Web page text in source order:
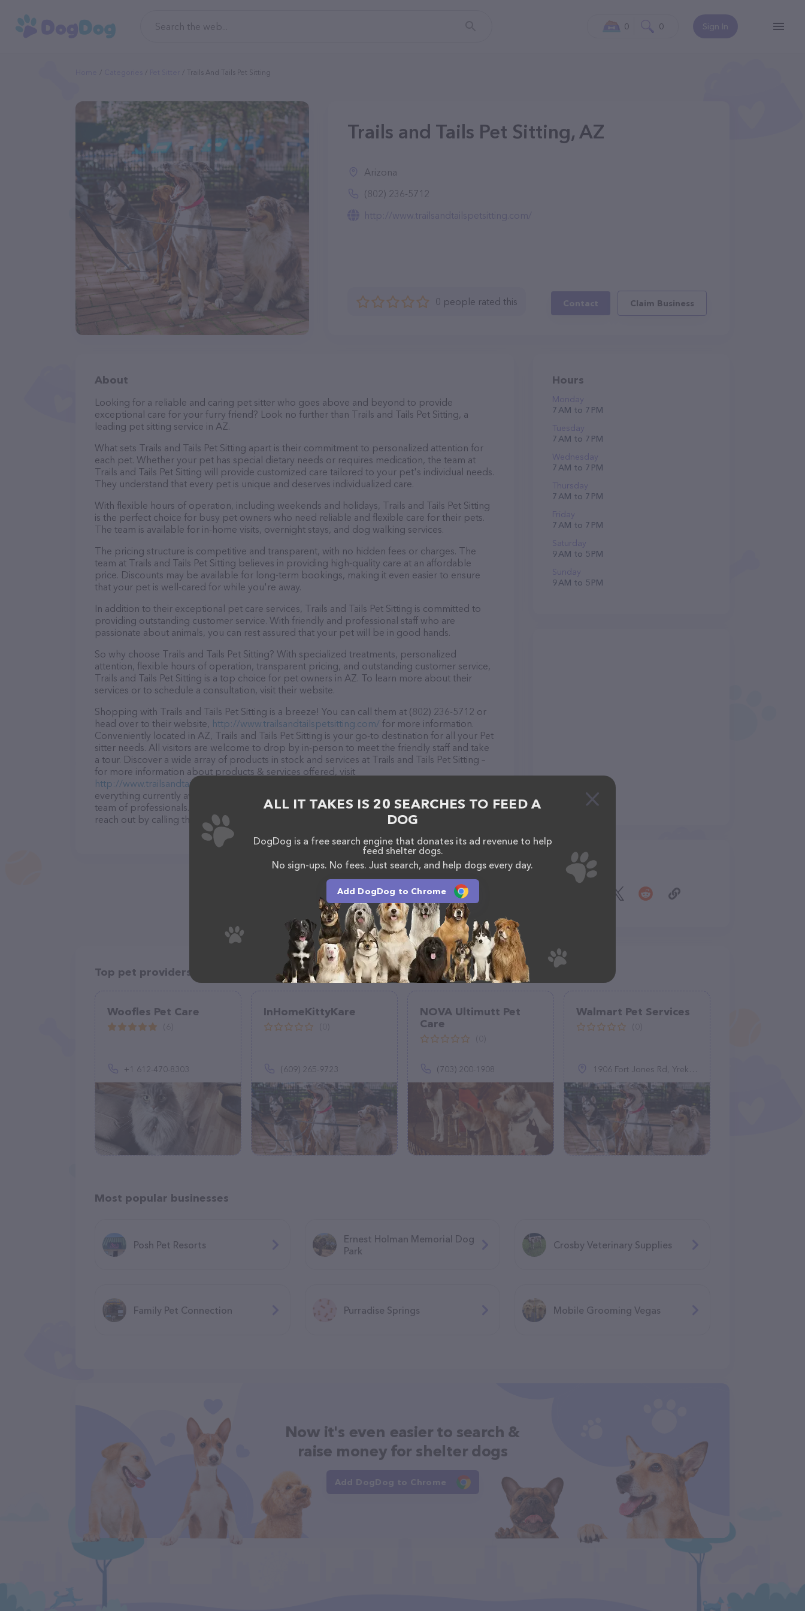
Sign In
0 0
Trails And Tails Pet Sitting
Trails and Tails Pet Sitting, AZ
Arizona
(802) 236-5712
http://www.trailsandtailspetsitting.com/
0 people rated this Contact Claim Business
About
Looking for a reliable and caring pet sitter who goes above and beyond to provide
exceptional care for your furry friend? Look no further than Trails and Tails Pet Sitting, a
leading pet sitting service in AZ.
What sets Trails and Tails Pet Sitting apart is their commitment to personalized attention for
each pet. Whether your pet has special dietary needs or requires medication, the team at
Trails and Tails Pet Sitting will provide customized care tailored to your pet's individual needs.
They understand that every pet is unique and deserves individualized care.
With flexible hours of operation, including weekends and holidays, Trails and Tails Pet Sitting
is the perfect choice for busy pet owners who need reliable and flexible care for their pets.
The team is available for in-home visits, overnight stays, and dog walking services.
The pricing structure is competitive and transparent, with no hidden fees or charges. The
team at Trails and Tails Pet Sitting believes in providing high-quality care at an affordable
price. Discounts may be available for long-term bookings, making it even easier to ensure
that your pet is well-cared for while you're away.
In addition to their exceptional pet care services, Trails and Tails Pet Sitting is committed to
providing outstanding customer service. With friendly and professional staff who are
passionate about animals, you can rest assured that your pet will be in good hands.
So why choose Trails and Tails Pet Sitting? With specialized treatments, personalized
attention, flexible hours of operation, transparent pricing, and outstanding customer service,
Trails and Tails Pet Sitting is a top choice for pet owners in AZ. To learn more about their
services or to schedule a consultation, visit their website.
Shopping with Trails and Tails Pet Sitting is a breeze! You can call them at (802) 236-5712 or
head over to their website, http://www.trailsandtailspetsitting.com/ for more information.
Conveniently located in AZ, Trails and Tails Pet Sitting is your go-to destination for all your Pet
sitter needs. All visitors are welcome to drop by in-person to meet the friendly staff and take
a tour. Discover a wide array of products in stock and services at Trails and Tails Pet Sitting –
for more information about products & services offered, visit
http://www.trailsandtailspetsitting.com/
everything currently available, as well as information about the Trails and Tails Pet Sitting
team of professionals. If you have any questions, comments, or feedback, don't hesitate to
reach out by calling them at (802) 236-5712.
Hours
Monday
7 AM to 7 PM
Tuesday
7 AM to 7 PM
Wednesday
7 AM to 7 PM
Thursday
7 AM to 7 PM
Friday
7 AM to 7 PM
Saturday
9 AM to 5 PM
Sunday
9 AM to 5 PM
Share
Top pet providers in your area
Woofles Pet Care
+1 612-470-8303
InHomeKittyKare
(609) 265-9723
NOVA Ultimutt Pet
Care
(703) 200-1908
Walmart Pet Services
1906 Fort Jones Rd, Yreka, CA 96097
Most popular businesses
Posh Pet Resorts
Ernest Holman Memorial Dog
Park
Crosby Veterinary Supplies
Family Pet Connection Purradise Springs Mobile Grooming Vegas
Now it's even easier to search &
raise money for shelter dogs
Add DogDog to Chrome
ALL IT TAKES IS 20 SEARCHES TO FEED A
DOG
DogDog is a free search engine that donates its ad revenue to help
feed shelter dogs.
No sign-ups. No fees. Just search, and help dogs every day.
Add DogDog to Chrome